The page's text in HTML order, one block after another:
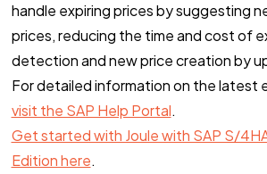
handle expiring prices by suggesting
prices, reducing the time and cost of
detection and new price creation by
For detailed information on the latest
visit the SAP Help Portal.
Get started with Joule with SAP S/
Edition here.